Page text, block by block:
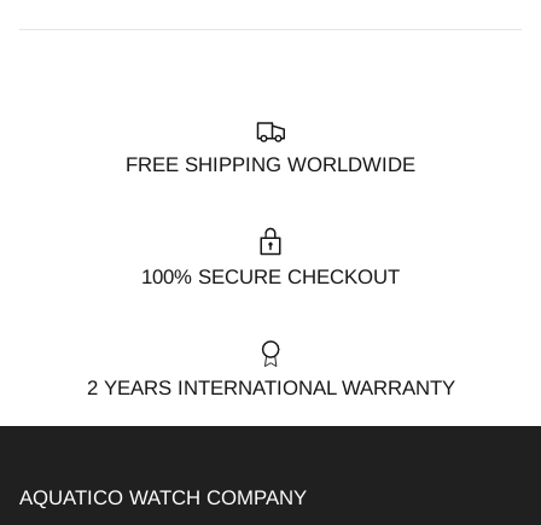
FREE SHIPPING WORLDWIDE
100% SECURE CHECKOUT
2 YEARS INTERNATIONAL WARRANTY
AQUATICO WATCH COMPANY